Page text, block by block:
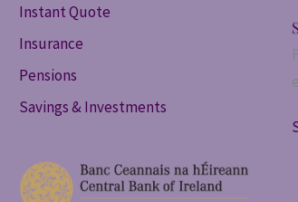
Instant Quote
Insurance
Pensions
Savings & Investments